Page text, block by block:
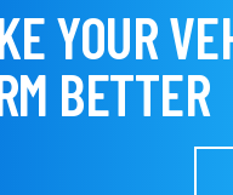
YOUR
BETTER